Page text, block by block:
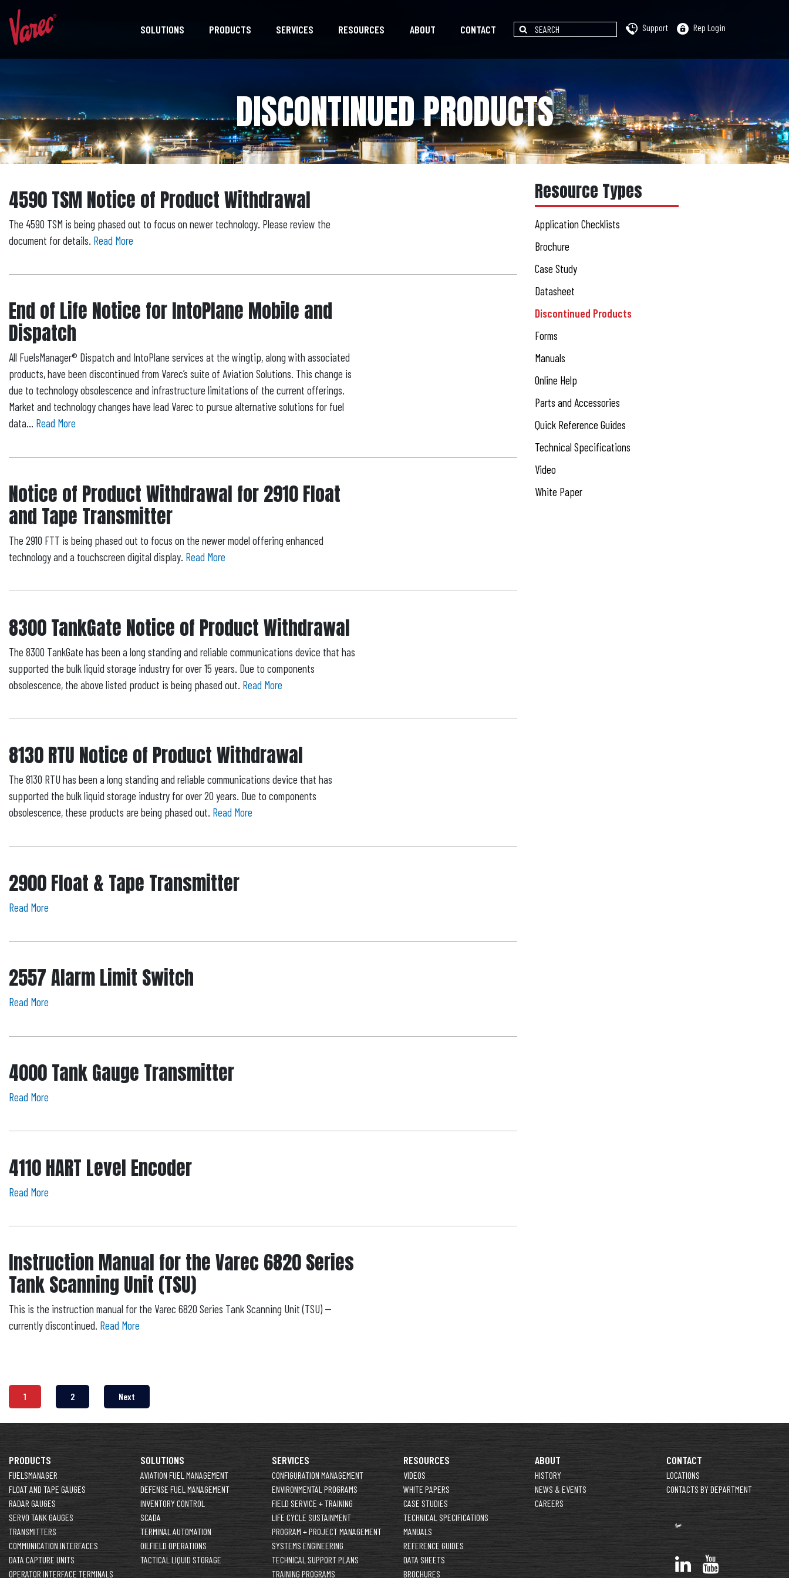
SOLUTIONS PRODUCTS SERVICES RESOURCES ABOUT CONTACT Support Rep Login
DISCONTINUED PRODUCTS
4590 TSM Notice of Product Withdrawal
The 4590 TSM is being phased out to focus on newer technology. Please review the
document for details. Read More
End of Life Notice for IntoPlane Mobile and
Dispatch
All FuelsManager® Dispatch and IntoPlane services at the wingtip, along with associated
products, have been discontinued from Varec’s suite of Aviation Solutions. This change is
due to technology obsolescence and infrastructure limitations of the current offerings.
Market and technology changes have lead Varec to pursue alternative solutions for fuel
data... Read More
Notice of Product Withdrawal for 2910 Float
and Tape Transmitter
The 2910 FTT is being phased out to focus on the newer model offering enhanced
technology and a touchscreen digital display. Read More
8300 TankGate Notice of Product Withdrawal
The 8300 TankGate has been a long standing and reliable communications device that has
supported the bulk liquid storage industry for over 15 years. Due to components
obsolescence, the above listed product is being phased out. Read More
8130 RTU Notice of Product Withdrawal
The 8130 RTU has been a long standing and reliable communications device that has
supported the bulk liquid storage industry for over 20 years. Due to components
obsolescence, these products are being phased out. Read More
2900 Float & Tape Transmitter
Read More
2557 Alarm Limit Switch
Read More
4000 Tank Gauge Transmitter
Read More
4110 HART Level Encoder
Read More
Instruction Manual for the Varec 6820 Series
Tank Scanning Unit (TSU)
This is the instruction manual for the Varec 6820 Series Tank Scanning Unit (TSU) --
currently discontinued. Read More
1 2 Next
Resource Types
Application Checklists
Brochure
Case Study
Datasheet
Discontinued Products
Forms
Manuals
Online Help
Parts and Accessories
Quick Reference Guides
Technical Specifications
Video
White Paper
PRODUCTS
FUELSMANAGER
FLOAT AND TAPE GAUGES
RADAR GAUGES
SERVO TANK GAUGES
TRANSMITTERS
COMMUNICATION INTERFACES
DATA CAPTURE UNITS
OPERATOR INTERFACE TERMINALS
SOLUTIONS
AVIATION FUEL MANAGEMENT
DEFENSE FUEL MANAGEMENT
INVENTORY CONTROL
SCADA
TERMINAL AUTOMATION
OILFIELD OPERATIONS
TACTICAL LIQUID STORAGE
SERVICES
CONFIGURATION MANAGEMENT
ENVIRONMENTAL PROGRAMS
FIELD SERVICE + TRAINING
LIFE CYCLE SUSTAINMENT
PROGRAM + PROJECT MANAGEMENT
SYSTEMS ENGINEERING
TECHNICAL SUPPORT PLANS
TRAINING PROGRAMS
RESOURCES
VIDEOS
WHITE PAPERS
CASE STUDIES
TECHNICAL SPECIFICATIONS
MANUALS
REFERENCE GUIDES
DATA SHEETS
BROCHURES
ABOUT
HISTORY
NEWS & EVENTS
CAREERS
CONTACT
LOCATIONS
CONTACTS BY DEPARTMENT